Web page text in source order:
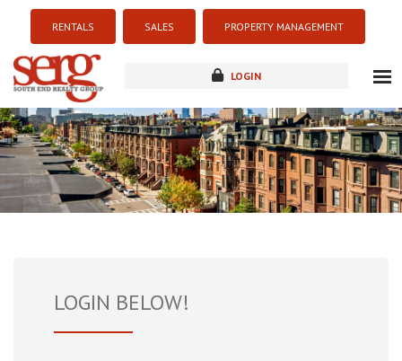
RENTALS SALES PROPERTY MANAGEMENT
LOGIN
about
listings
resources
LOGIN BELOW!